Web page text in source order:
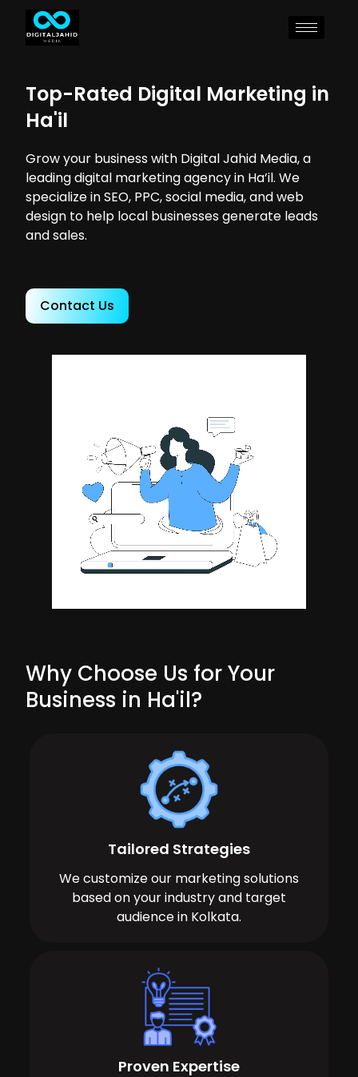
Top-Rated Digital Marketing in
Ha'il
Grow your business with Digital Jahid Media, a
leading digital marketing agency in Ha’il. We
specialize in SEO, PPC, social media, and web
design to help local businesses generate leads
and sales.
Contact Us
Why Choose Us for Your
Business in Ha'il?
Tailored Strategies
We customize our marketing solutions
based on your industry and target
audience in Kolkata.
Proven Expertise